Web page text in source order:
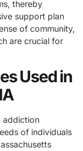
thereby
support plan
of community,
are crucial for
Used in
addiction
of individuals